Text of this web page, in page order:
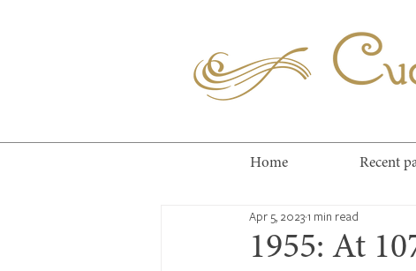
Home Recent
1955: At
Apr 5, 20231 min read